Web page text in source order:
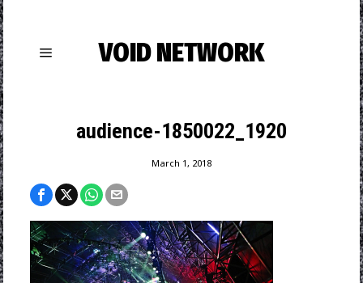
VOID NETWORK
audience-1850022_1920
March 1, 2018